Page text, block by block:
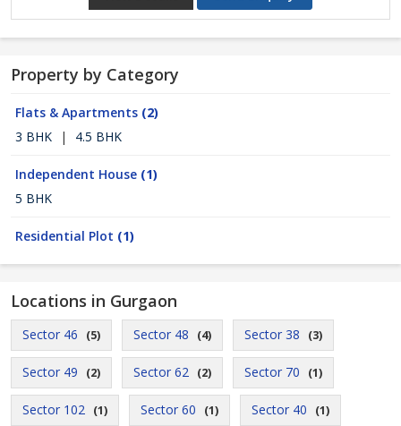
Property by Category
Flats & Apartments (2)
3 BHK
| 4.5 BHK
Independent House (1)
5 BHK
Residential Plot (1)
Locations in Gurgaon
Sector 46 (5) Sector 48 (4) Sector 38 (3)
Sector 49 (2) Sector 62 (2) Sector 70 (1)
Sector 102 (1) Sector 60 (1) Sector 40 (1)